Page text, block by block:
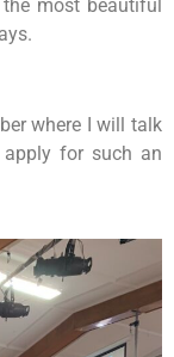
most beautiful
where I will talk
for such an